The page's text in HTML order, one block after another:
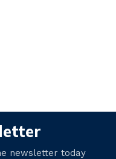
newsletter today